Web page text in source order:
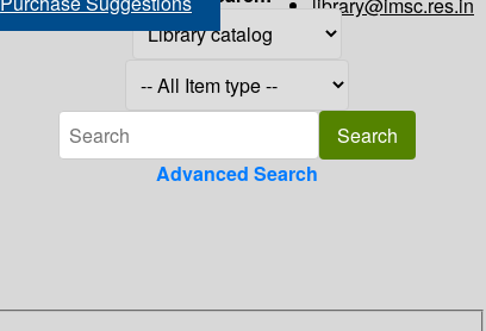
Advanced Search